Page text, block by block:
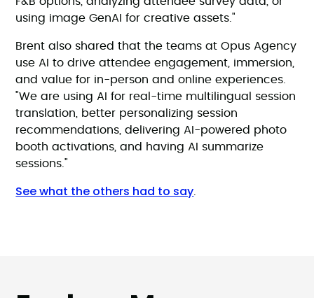
using image GenAI for creative assets."
Brent also shared that the teams at Opus Agency
use AI to drive attendee engagement, immersion,
and value for in-person and online experiences.
"We are using AI for real-time multilingual session
translation, better personalizing session
recommendations, delivering AI-powered photo
booth activations, and having AI summarize
sessions."
See what the others had to say